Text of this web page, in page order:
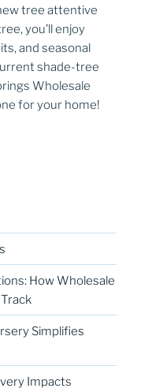
tree attentive
you’ll enjoy
and seasonal
shade-tree
Wholesale
for your home!
How Wholesale
Simplifies
Impacts